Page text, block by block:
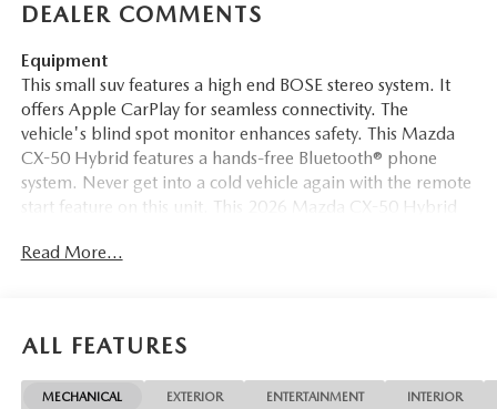
DEALER COMMENTS
Equipment
This small suv features a high end BOSE stereo system. It
offers Apple CarPlay for seamless connectivity. The
vehicle's blind spot monitor enhances safety. This Mazda
CX-50 Hybrid features a hands-free Bluetooth® phone
system. Never get into a cold vehicle again with the remote
start feature on this unit. This 2026 Mazda CX-50 Hybrid
comfort. Protect this small suv from unwanted accidents
obstruction. The leather seats in the Mazda CX-50 Hybrid
are a must for buyers looking for comfort, durability, and
style. It stays safely in its lane with Lane Keep Assist. This
Read More...
ALL FEATURES
MECHANICAL EXTERIOR ENTERTAINMENT INTERIOR